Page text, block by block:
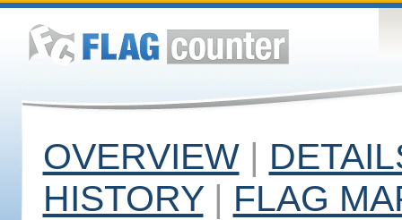
OVERVIEW |
HISTORY | FLAG